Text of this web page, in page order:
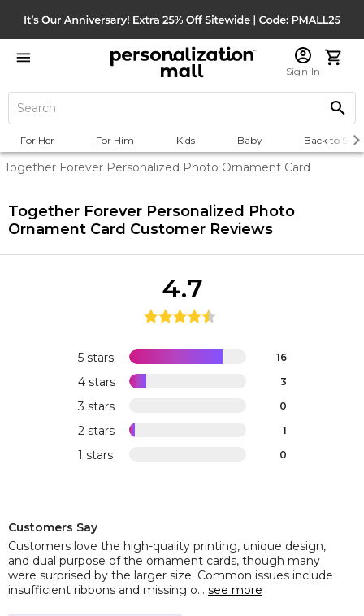
Sign In
For Her For Him Kids Baby Back to
Together Forever Personalized Photo Ornament Card
Together Forever Personalized Photo
Ornament Card Customer Reviews
5 stars 16
4 stars 3
3 stars 0
2 stars 1
1 stars 0
4.7
Customers Say
Customers love the high-quality printing, unique design,
and dual purpose of the ornament cards, though many
were surprised by the larger size. Common issues include
insufficient ribbons and missing o... see more